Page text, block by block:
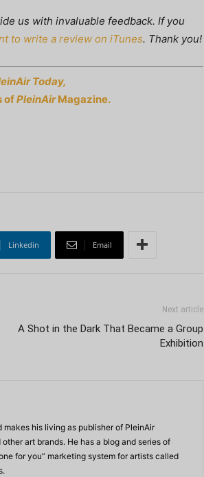
us with invaluable feedback. If you
to write a review on iTunes. Thank you!
Today,
ofPleinAirMagazine.
Linkedin Email
Next article
A Shot in the Dark That Became a Group
Exhibition
makes his living as publisher of PleinAir
art brands. He has a blog and series of
for you” marketing system for artists called